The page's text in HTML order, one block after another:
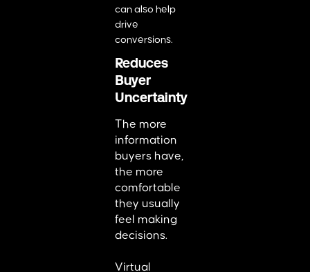
can also help
drive
conversions.
Reduces
Buyer
Uncertainty
The more
information
buyers have,
the more
comfortable
they usually
feel making
decisions.
Virtual